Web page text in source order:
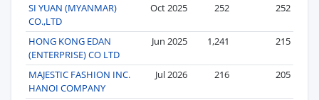
SI YUAN (MYANMAR)
CO.,LTD
Oct 2025 252 252
HONG KONG EDAN
(ENTERPRISE) CO LTD
Jun 2025 1,241 215
MAJESTIC FASHION INC.
HANOI COMPANY
Jul 2026 216 205